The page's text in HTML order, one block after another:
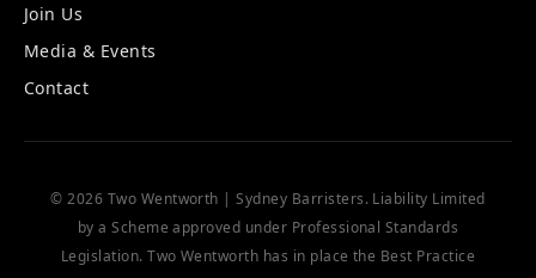
Join Us
Media & Events
Contact
© 2026 Two Wentworth | Sydney Barristers. Liability Limited
by a Scheme approved under Professional Standards
Legislation. Two Wentworth has in place the Best Practice